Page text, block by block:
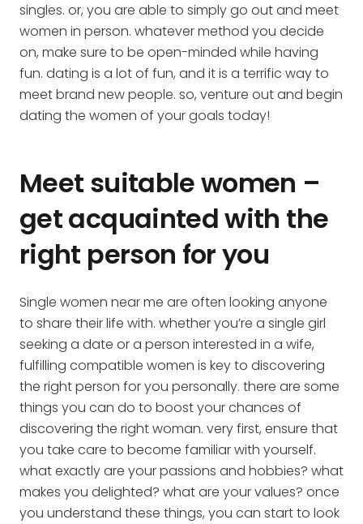
singles. or, you are able to simply go out and meet
women in person. whatever method you decide
on, make sure to be open-minded while having
fun. dating is a lot of fun, and it is a terrific way to
meet brand new people. so, venture out and begin
dating the women of your goals today!
Meet suitable women –
get acquainted with the
right person for you
Single women near me are often looking anyone
to share their life with. whether you’re a single girl
seeking a date or a person interested in a wife,
fulfilling compatible women is key to discovering
the right person for you personally. there are some
things you can do to boost your chances of
discovering the right woman. very first, ensure that
you take care to become familiar with yourself.
what exactly are your passions and hobbies? what
makes you delighted? what are your values? once
you understand these things, you can start to look